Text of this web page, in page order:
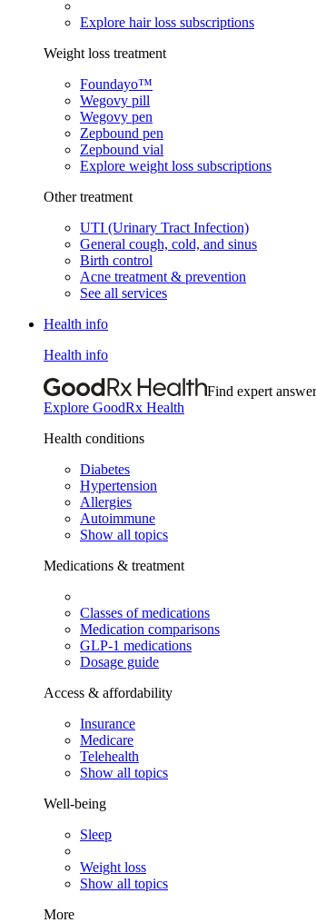
Explore hair loss subscriptions
Weight loss treatment
Foundayo™
Wegovy pill
Wegovy pen
Zepbound pen
Zepbound vial
Explore weight loss subscriptions
Other treatment
UTI (Urinary Tract Infection)
General cough, cold, and sinus
Birth control
Acne treatment & prevention
See all services
Health info
Health info
Find expert
Explore GoodRx Health
Health conditions
Diabetes
Hypertension
Allergies
Autoimmune
Show all topics
Medications & treatment
Classes of medications
Medication comparisons
GLP-1 medications
Dosage guide
Access & affordability
Insurance
Medicare
Telehealth
Show all topics
Well-being
Sleep
Weight loss
Show all topics
More